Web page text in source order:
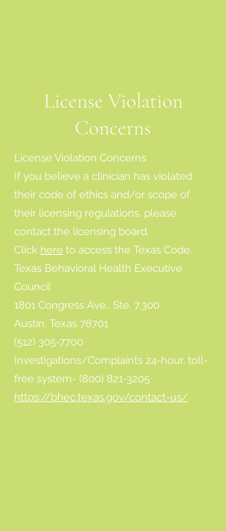
License Violation
Concerns
License Violation Concerns
If you believe a clinician has violated
their code of ethics and/or scope of
their licensing regulations, please
contact the licensing board.
Click here to access the Texas Code.
Texas Behavioral Health Executive
Council
1801 Congress Ave., Ste. 7.300
Austin, Texas 78701
(512) 305-7700
Investigations/Complaints 24-hour, toll-
free system- (800) 821-3205
https://bhec.texas.gov/contact-us/